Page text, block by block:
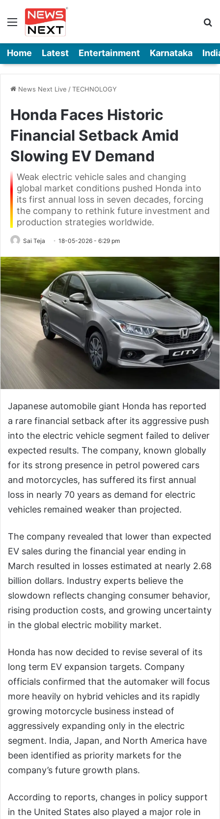
Menu
Home Latest Entertainment Karnataka
News Next Live /TECHNOLOGY
Honda Faces Historic
Financial Setback Amid
Slowing EV Demand
Weak electric vehicle sales and changing
global market conditions pushed Honda into
its first annual loss in seven decades, forcing
the company to rethink future investment and
production strategies worldwide.
Sai Teja 18-05-2026 - 6:29 pm
Japanese automobile giant Honda has reported
a rare financial setback after its aggressive push
into the electric vehicle segment failed to deliver
expected results. The company, known globally
for its strong presence in petrol powered cars
and motorcycles, has suffered its first annual
loss in nearly 70 years as demand for electric
vehicles remained weaker than projected.
The company revealed that lower than expected
EV sales during the financial year ending in
March resulted in losses estimated at nearly 2.68
billion dollars. Industry experts believe the
slowdown reflects changing consumer behavior,
rising production costs, and growing uncertainty
in the global electric mobility market.
Honda has now decided to revise several of its
long term EV expansion targets. Company
officials confirmed that the automaker will focus
more heavily on hybrid vehicles and its rapidly
growing motorcycle business instead of
aggressively expanding only in the electric
segment. India, Japan, and North America have
been identified as priority markets for the
company’s future growth plans.
According to reports, changes in policy support
in the United States also played a major role in